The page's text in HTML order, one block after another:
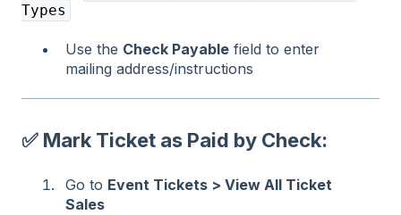
Types
Use the Check Payable field to enter
mailing address/instructions
✅ Mark Ticket as Paid by Check:
Go to Event Tickets > View All Ticket
Sales